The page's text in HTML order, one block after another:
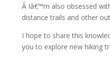
Â Iâ€™m also obsessed
distance trails and other
I hope to share this
you to explore new hiking